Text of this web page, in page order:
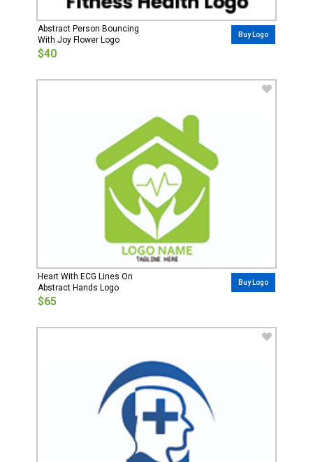
Abstract Person Bouncing
With Joy Flower Logo
$40
Buy Logo
Heart With ECG Lines On
Abstract Hands Logo
$65
Buy Logo